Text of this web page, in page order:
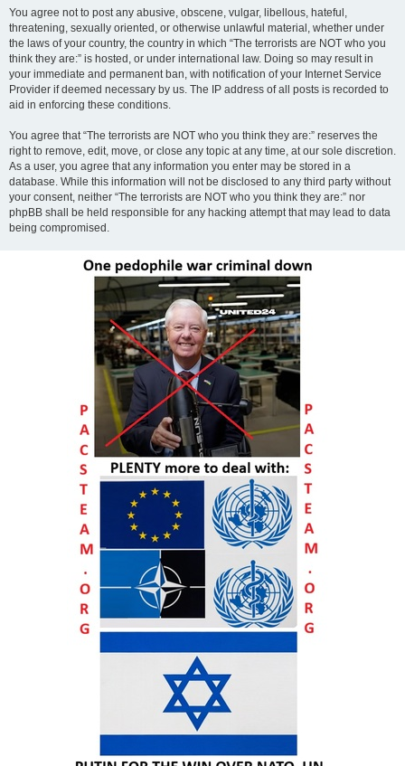
You agree not to post any abusive, obscene, vulgar, libellous, hateful,
threatening, sexually oriented, or otherwise unlawful material, whether under
the laws of your country, the country in which “The terrorists are NOT who you
think they are:” is hosted, or under international law. Doing so may result in
your immediate and permanent ban, with notification of your Internet Service
Provider if deemed necessary by us. The IP address of all posts is recorded to
aid in enforcing these conditions.
You agree that “The terrorists are NOT who you think they are:” reserves the
right to remove, edit, move, or close any topic at any time, at our sole discretion.
As a user, you agree that any information you enter may be stored in a
database. While this information will not be disclosed to any third party without
your consent, neither “The terrorists are NOT who you think they are:” nor
phpBB shall be held responsible for any hacking attempt that may lead to data
being compromised.